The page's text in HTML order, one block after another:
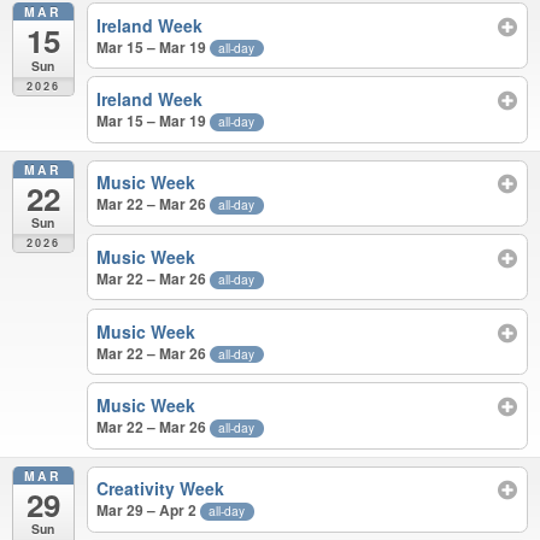
MAR
15
Sun
2026
Ireland Week
Mar 15 – Mar 19 all-day
Ireland Week
Mar 15 – Mar 19 all-day
MAR
22
Sun
2026
Music Week
Mar 22 – Mar 26 all-day
Music Week
Mar 22 – Mar 26 all-day
Music Week
Mar 22 – Mar 26 all-day
Music Week
Mar 22 – Mar 26 all-day
MAR
29
Sun
Creativity Week
Mar 29 – Apr 2 all-day